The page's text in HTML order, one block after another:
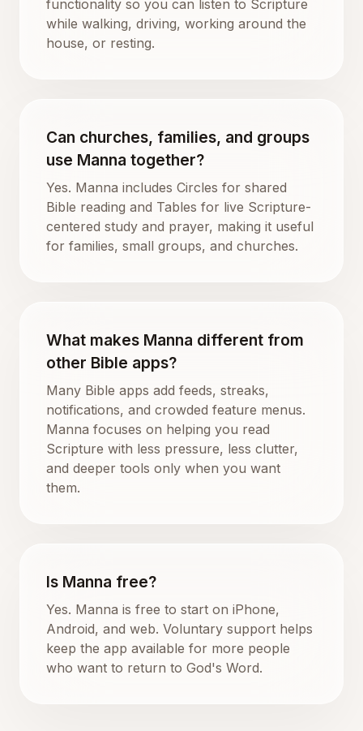
functionality so you can listen to Scripture
while walking, driving, working around the
house, or resting.
Can churches, families, and groups
use Manna together?
Yes. Manna includes Circles for shared
Bible reading and Tables for live Scripture-
centered study and prayer, making it useful
for families, small groups, and churches.
What makes Manna different from
other Bible apps?
Many Bible apps add feeds, streaks,
notifications, and crowded feature menus.
Manna focuses on helping you read
Scripture with less pressure, less clutter,
and deeper tools only when you want
them.
Is Manna free?
Yes. Manna is free to start on iPhone,
Android, and web. Voluntary support helps
keep the app available for more people
who want to return to God's Word.